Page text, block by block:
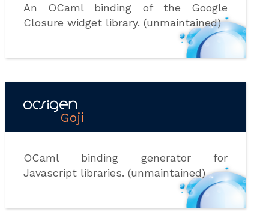
An OCaml binding of the Google
Closure widget library. (unmaintained)
Goji
OCaml binding generator for
Javascript libraries. (unmaintained)